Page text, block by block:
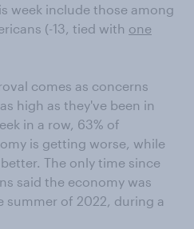
week include those among
(-13, tied with one
comes as concerns
high as they've been in
in a row, 63% of
is getting worse, while
The only time since
said the economy was
summer of 2022, during a